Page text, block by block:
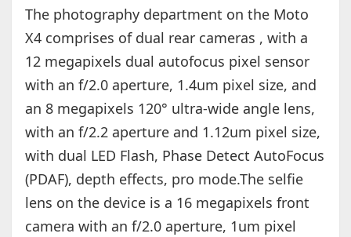
The photography department on the Moto
X4 comprises of dual rear cameras , with a
12 megapixels dual autofocus pixel sensor
with an f/2.0 aperture, 1.4um pixel size, and
an 8 megapixels 120° ultra-wide angle lens,
with an f/2.2 aperture and 1.12um pixel size,
with dual LED Flash, Phase Detect AutoFocus
(PDAF), depth effects, pro mode.The selfie
lens on the device is a 16 megapixels front
camera with an f/2.0 aperture, 1um pixel